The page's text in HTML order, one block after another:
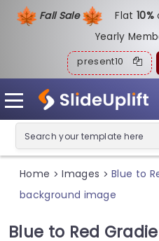
Fall Sale Flat10%
Yearly
present10
Home > Images > Blue to
background image
Blue to Red